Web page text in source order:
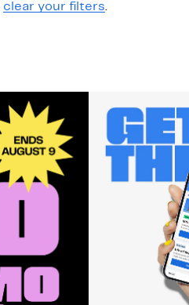
clear your filters.